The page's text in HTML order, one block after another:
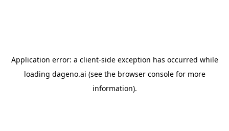
Application error: a client-side exception has occurred while
loading dageno.ai (see the browser consolefor more
information).